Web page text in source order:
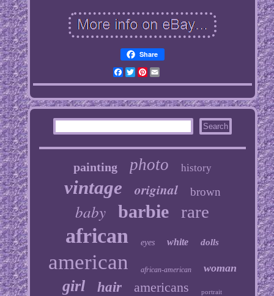
Share
Facebook
TwitterPinterest
Email
painting photo history
vintage original brown
baby barbie rare
african eyes white dolls
american african-american woman
girl hair americans portrait